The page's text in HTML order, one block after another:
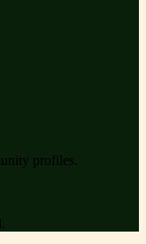
profiles.